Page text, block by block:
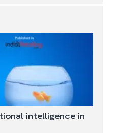
intelligence in